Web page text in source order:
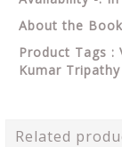
About the
Product Tags :
Kumar
Related